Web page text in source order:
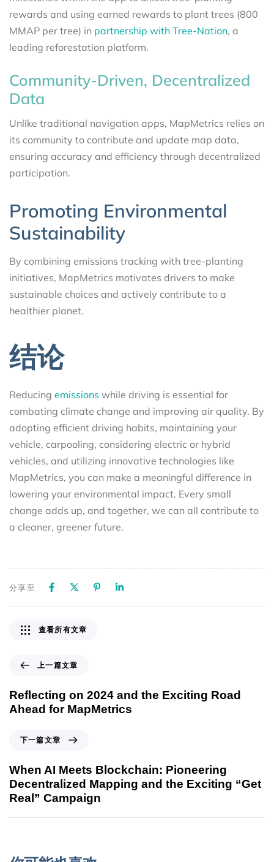
rewards and using earned rewards to plant trees (800
MMAP per tree) in partnership with Tree-Nation, a
leading reforestation platform.
Community-Driven, Decentralized
Data
Unlike traditional navigation apps, MapMetrics relies on
its community to contribute and update map data,
ensuring accuracy and efficiency through decentralized
participation.
Promoting Environmental
Sustainability
By combining emissions tracking with tree-planting
initiatives, MapMetrics motivates drivers to make
sustainable choices and actively contribute to a
healthier planet.
结论
Reducing emissions while driving is essential for
combating climate change and improving air quality. By
adopting efficient driving habits, maintaining your
vehicle, carpooling, considering electric or hybrid
vehicles, and utilizing innovative technologies like
MapMetrics, you can make a meaningful difference in
lowering your environmental impact. Every small
change adds up, and together, we can all contribute to
a cleaner, greener future.
分享至
上一篇文章
Reflecting on 2024 and the Exciting Road
Ahead for MapMetrics
查看所有文章
下一篇文章
When AI Meets Blockchain: Pioneering
Decentralized Mapping and the Exciting “Get
Real” Campaign